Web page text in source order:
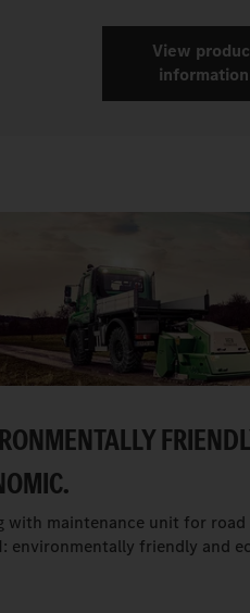
View
information
with maintenance unit for
environmentally friendly and